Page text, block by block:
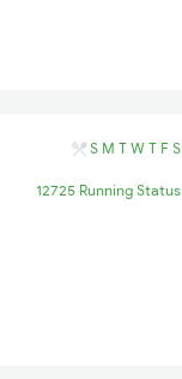
S M T W T F S
12725 Running Status